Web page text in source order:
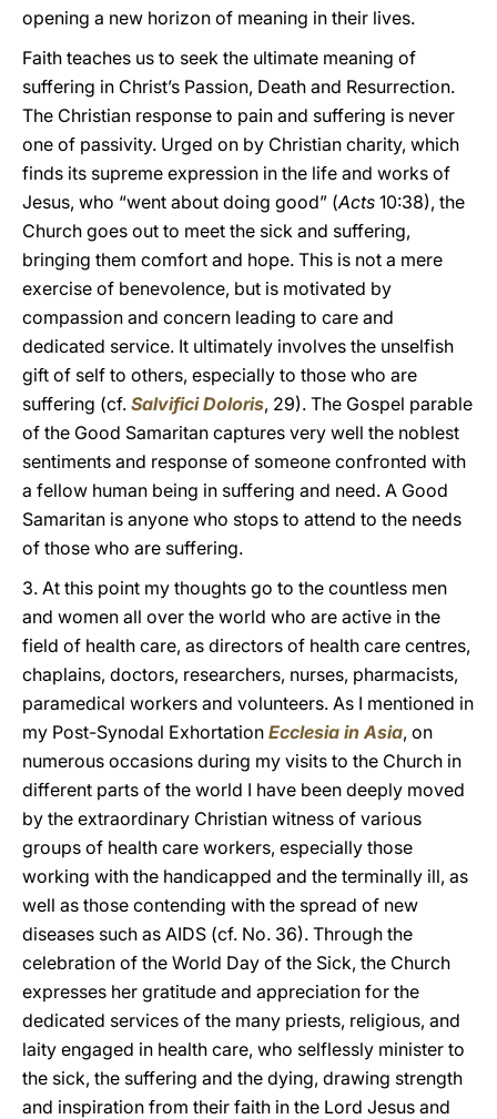
opening a new horizon of meaning in their lives.
Faith teaches us to seek the ultimate meaning of
suffering in Christ’s Passion, Death and Resurrection.
The Christian response to pain and suffering is never
one of passivity. Urged on by Christian charity, which
finds its supreme expression in the life and works of
Jesus, who “went about doing good” (Acts 10:38), the
Church goes out to meet the sick and suffering,
bringing them comfort and hope. This is not a mere
exercise of benevolence, but is motivated by
compassion and concern leading to care and
dedicated service. It ultimately involves the unselfish
gift of self to others, especially to those who are
suffering (cf. Salvifici Doloris, 29). The Gospel parable
of the Good Samaritan captures very well the noblest
sentiments and response of someone confronted with
a fellow human being in suffering and need. A Good
Samaritan is anyone who stops to attend to the needs
of those who are suffering.
3. At this point my thoughts go to the countless men
and women all over the world who are active in the
field of health care, as directors of health care centres,
chaplains, doctors, researchers, nurses, pharmacists,
paramedical workers and volunteers. As I mentioned in
my Post-Synodal Exhortation Ecclesia in Asia, on
numerous occasions during my visits to the Church in
different parts of the world I have been deeply moved
by the extraordinary Christian witness of various
groups of health care workers, especially those
working with the handicapped and the terminally ill, as
well as those contending with the spread of new
diseases such as AIDS (cf. No. 36). Through the
celebration of the World Day of the Sick, the Church
expresses her gratitude and appreciation for the
dedicated services of the many priests, religious, and
laity engaged in health care, who selflessly minister to
the sick, the suffering and the dying, drawing strength
and inspiration from their faith in the Lord Jesus and